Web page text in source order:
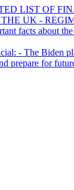
LIST OF
UK -
facts about
- The Biden
prepare for